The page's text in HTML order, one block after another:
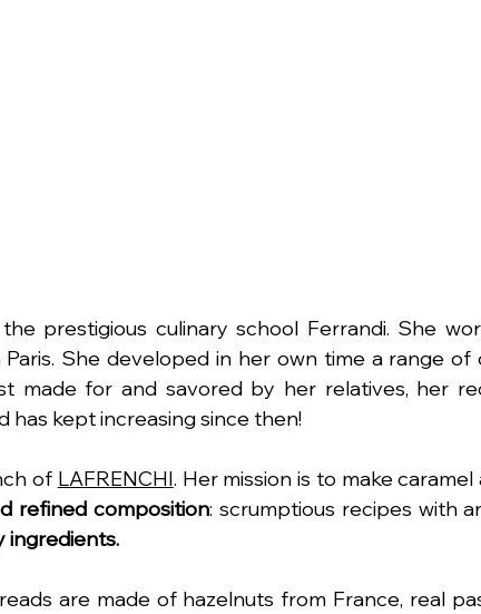
prestigious culinary school Ferrandi. She
She developed in her own time a range of
made for and savored by her relatives, her
has kept increasing since then!
of LAFRENCHI. Her mission is to make
refined composition
ingredients.
are made of hazelnuts from France, real